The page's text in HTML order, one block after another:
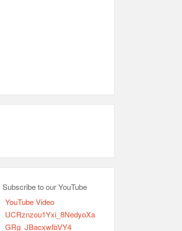
Subscribe to our YouTube
YouTube Video
UCRznzou1Yxi_8NedyoXa
GRg_JBacxwIbVY4